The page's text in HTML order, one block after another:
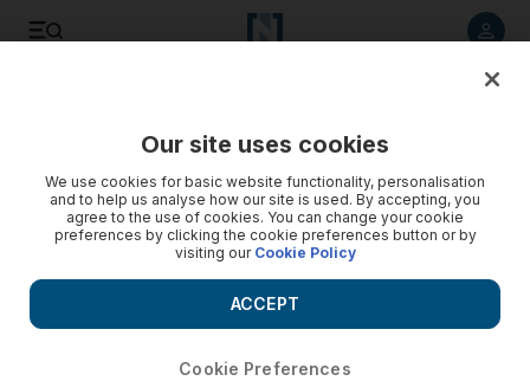
Boy 15, and four men charged with plotting terror attack in
Australia
A 15-year-old and 20-year-old man from western Sydney
were arrested and charged with conspiracy to prepare for a
terrorism act, said Michael Phelan, the Australian federal
police’s deputy commissioner of national security.
Our site uses cookies
We use cookies for basic website functionality, personalisation
and to help us analyse how our site is used. By accepting, you
agree to the use of cookies. You can change your cookie
preferences by clicking the cookie preferences button or by
visiting our Cookie Policy
Cookie Preferences
ACCEPT